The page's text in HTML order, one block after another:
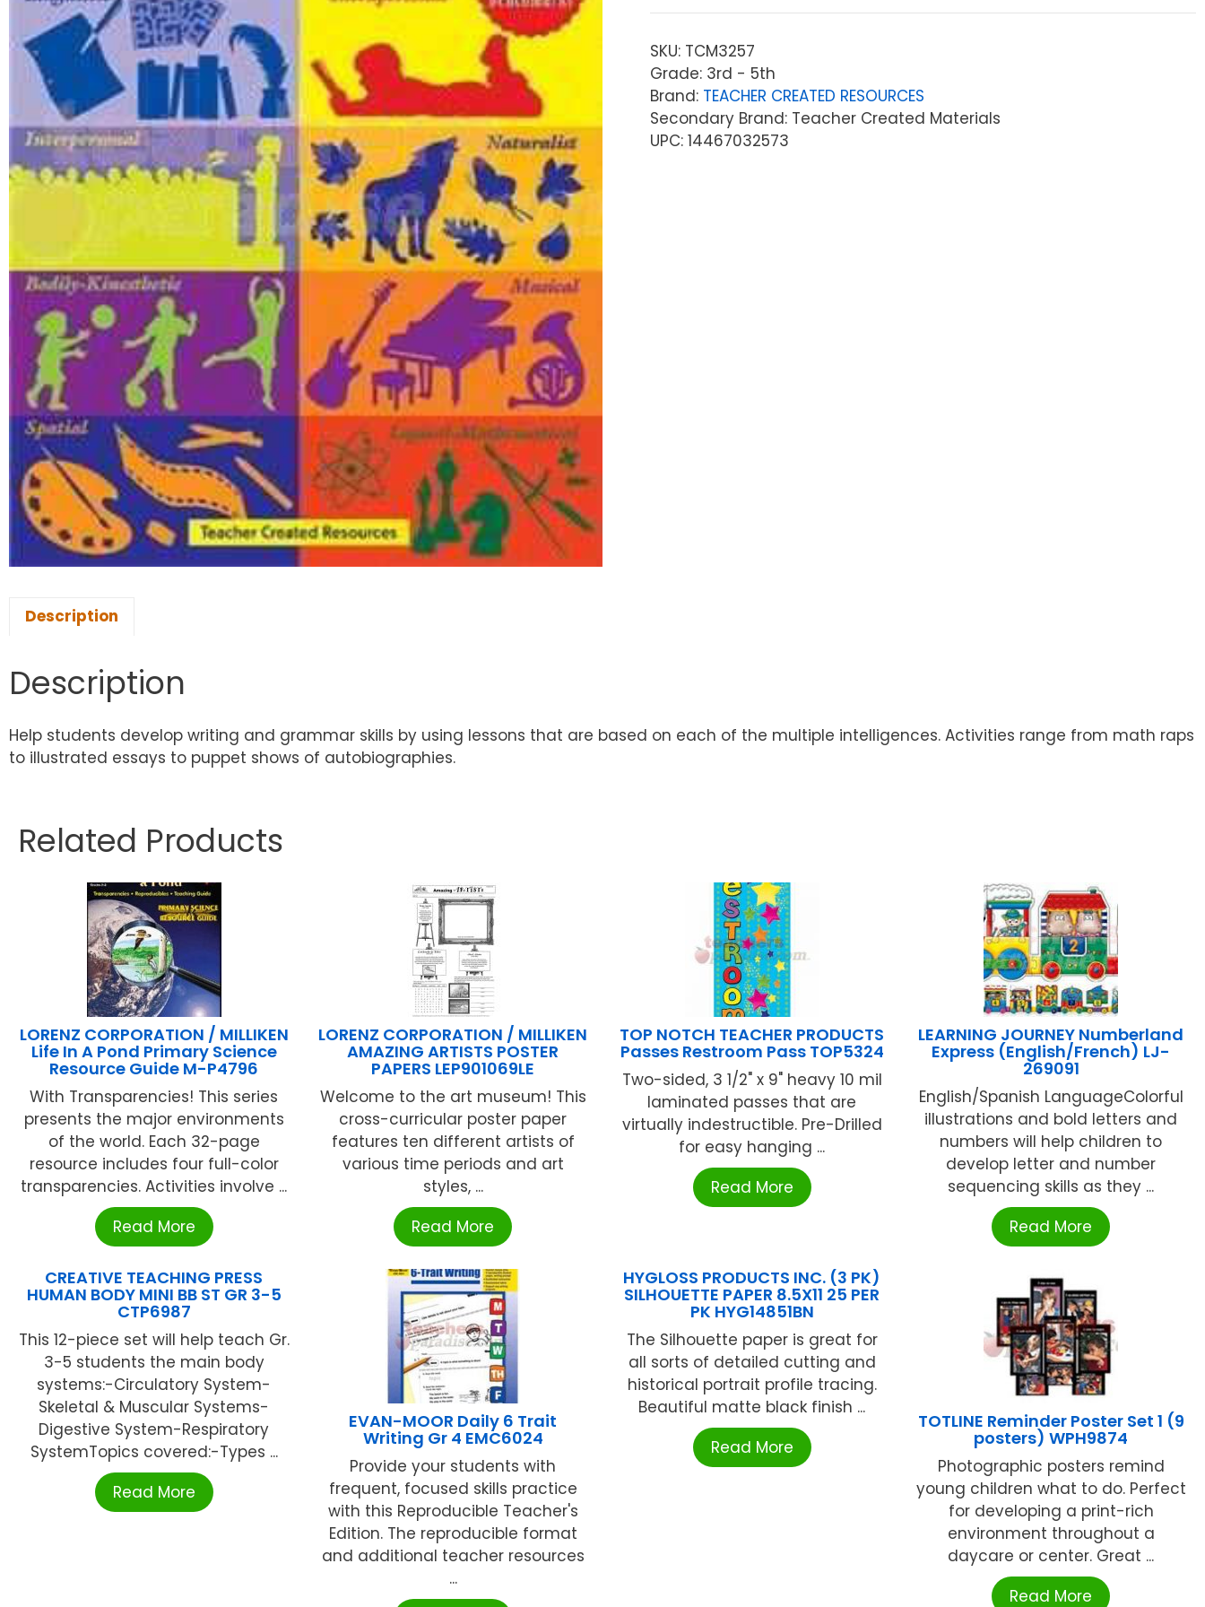
SKU: TCM3257
Grade: 3rd - 5th
Brand: TEACHER CREATED RESOURCES
Secondary Brand: Teacher Created Materials
UPC: 14467032573
Description
Description
Help students develop writing and grammar skills by using lessons that are based on each of the multiple intelligences. Activities range from math raps
to illustrated essays to puppet shows of autobiographies.
Related Products
LORENZ CORPORATION / MILLIKEN
Life In A Pond Primary Science
Resource Guide M-P4796
With Transparencies! This series
presents the major environments
of the world. Each 32-page
resource includes four full-color
transparencies. Activities involve ...
Read More
LORENZ CORPORATION / MILLIKEN
AMAZING ARTISTS POSTER
PAPERS LEP901069LE
Welcome to the art museum! This
cross-curricular poster paper
features ten different artists of
various time periods and art
styles, ...
Read More
TOP NOTCH TEACHER PRODUCTS
Passes Restroom Pass TOP5324
Two-sided, 3 1/2" x 9" heavy 10 mil
laminated passes that are
virtually indestructible. Pre-Drilled
for easy hanging ...
Read More
LEARNING JOURNEY Numberland
Express (English/French) LJ-
269091
English/Spanish LanguageColorful
illustrations and bold letters and
numbers will help children to
develop letter and number
sequencing skills as they ...
Read More
CREATIVE TEACHING PRESS
HUMAN BODY MINI BB ST GR 3-5
CTP6987
This 12-piece set will help teach Gr.
3-5 students the main body
systems:-Circulatory System-
Skeletal & Muscular Systems-
Digestive System-Respiratory
SystemTopics covered:-Types ...
Read More
EVAN-MOOR Daily 6 Trait
Writing Gr 4 EMC6024
Provide your students with
frequent, focused skills practice
with this Reproducible Teacher's
Edition. The reproducible format
and additional teacher resources
...
HYGLOSS PRODUCTS INC. (3 PK)
SILHOUETTE PAPER 8.5X11 25 PER
PK HYG14851BN
The Silhouette paper is great for
all sorts of detailed cutting and
historical portrait profile tracing.
Beautiful matte black finish ...
Read More
TOTLINE Reminder Poster Set 1 (9
posters) WPH9874
Photographic posters remind
young children what to do. Perfect
for developing a print-rich
environment throughout a
daycare or center. Great ...
Read More